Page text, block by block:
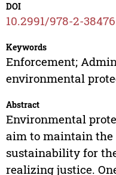
DOI
10.2991/978-2-
Keywords
Enforcement;
environmental
Abstract
Environmental
aim to maintain
sustainability for
realizing justice.